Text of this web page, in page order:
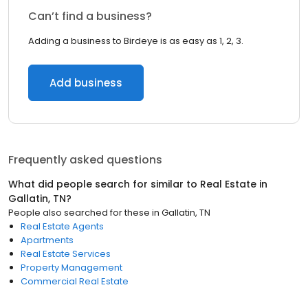
Can’t find a business?
Adding a business to Birdeye is as easy as 1, 2, 3.
Add business
Frequently asked questions
What did people search for similar to Real Estate in
Gallatin, TN?
People also searched for these in Gallatin, TN
Real Estate Agents
Apartments
Real Estate Services
Property Management
Commercial Real Estate